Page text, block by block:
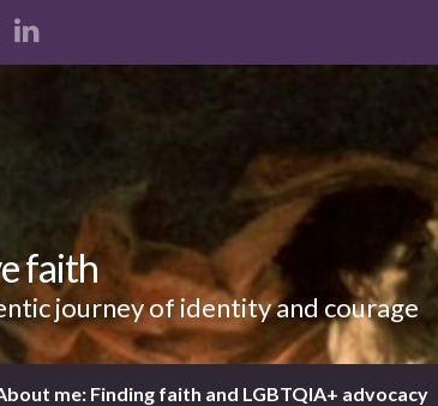
faith
journey of identity and courage
me: Finding faith and LGBTQIA+ advocacy